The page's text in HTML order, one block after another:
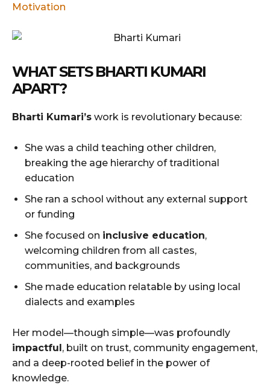
Motivation
WHAT SETS BHARTI KUMARI
APART?
Bharti Kumari’s work is revolutionary because:
She was a child teaching other children,
breaking the age hierarchy of traditional
education
She ran a school without any external support
or funding
She focused on inclusive education,
welcoming children from all castes,
communities, and backgrounds
She made education relatable by using local
dialects and examples
Her model—though simple—was profoundly
impactful, built on trust, community engagement,
and a deep-rooted belief in the power of
knowledge.